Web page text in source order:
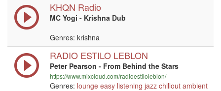
KHQN Radio
MC Yogi - Krishna Dub
Genres: krishna
RADIO ESTILO LEBLON
Peter Pearson - From Behind the Stars
https://www.mixcloud.com/radioestiloleblon/
Genres: lounge easy listening jazz chillout ambient